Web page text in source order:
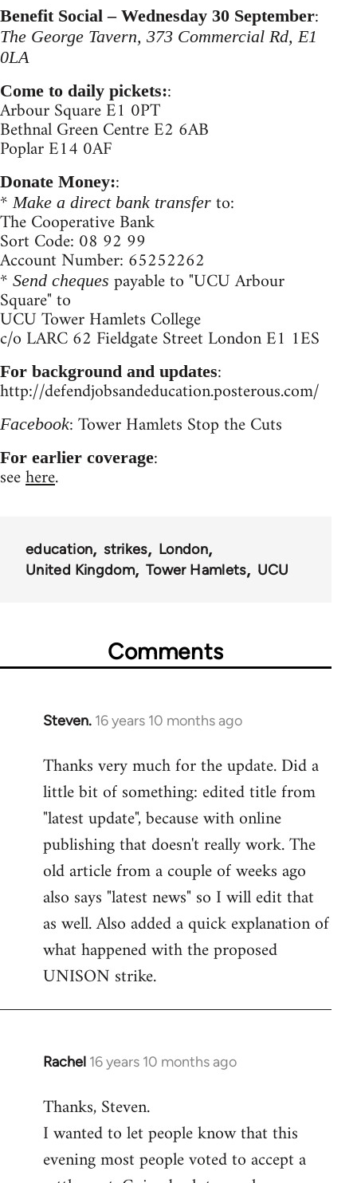
Benefit Social – Wednesday 30 September:
The George Tavern, 373 Commercial Rd, E1
0LA
Come to daily pickets::
Arbour Square E1 0PT
Bethnal Green Centre E2 6AB
Poplar E14 0AF
Donate Money::
*Make a direct bank transfer to:
The Cooperative Bank
Sort Code: 08 92 99
Account Number: 65252262
* Send cheques payable to "UCU Arbour
Square" to
UCU Tower Hamlets College
c/o LARC 62 Fieldgate Street London E1 1ES
For background and updates:
http://defendjobsandeducation.posterous.com/
Facebook: Tower Hamlets Stop the Cuts
For earlier coverage:
seehere.
education strikes
London
United Kingdom
Tower Hamlets UCU
Comments
Steven. 16 years 10 months ago
In
to
Welcome
libcom.org
Thanks very much for the update. Did a
little bit of something: edited title from
"latest update", because with online
publishing that doesn't really work. The
old article from a couple of weeks ago
also says "latest news" so I will edit that
as well. Also added a quick explanation of
what happened with the proposed
UNISON strike.
Rachel 16 years 10 months ago
In
to
Welcome
libcom.org
Thanks, Steven.
I wanted to let people know that this
evening most people voted to accept a